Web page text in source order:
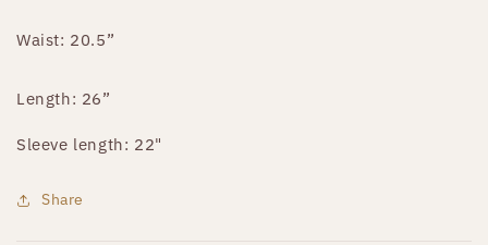
Waist: 20.5”
Length: 26”
Sleeve length: 22"
Share